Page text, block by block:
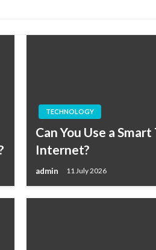
TECHNOLOGY
Can You Use a
Internet?
admin 11 July 2026